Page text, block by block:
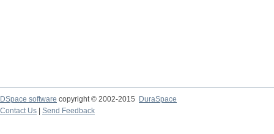
DSpace software copyright © 2002-2015
DuraSpace
Contact Us
Send Feedback